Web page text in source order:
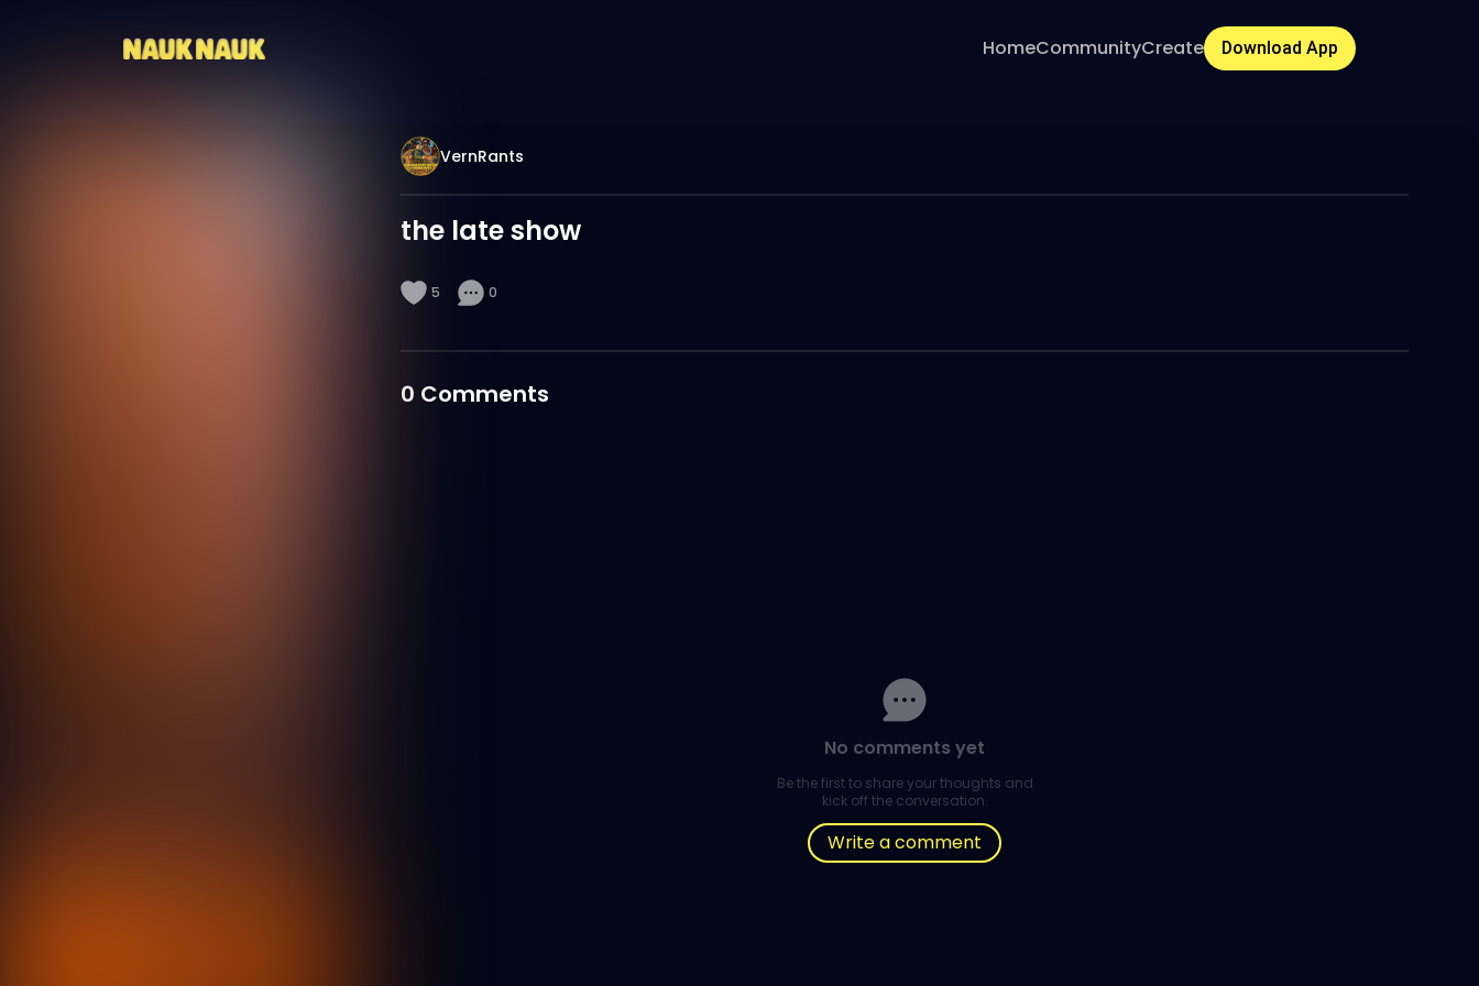
HomeCommunityCreate Download App
VernRants
the late show
5 0
0 Comments
No comments yet
Be the first to share your thoughts and
kick off the conversation.
Write a comment